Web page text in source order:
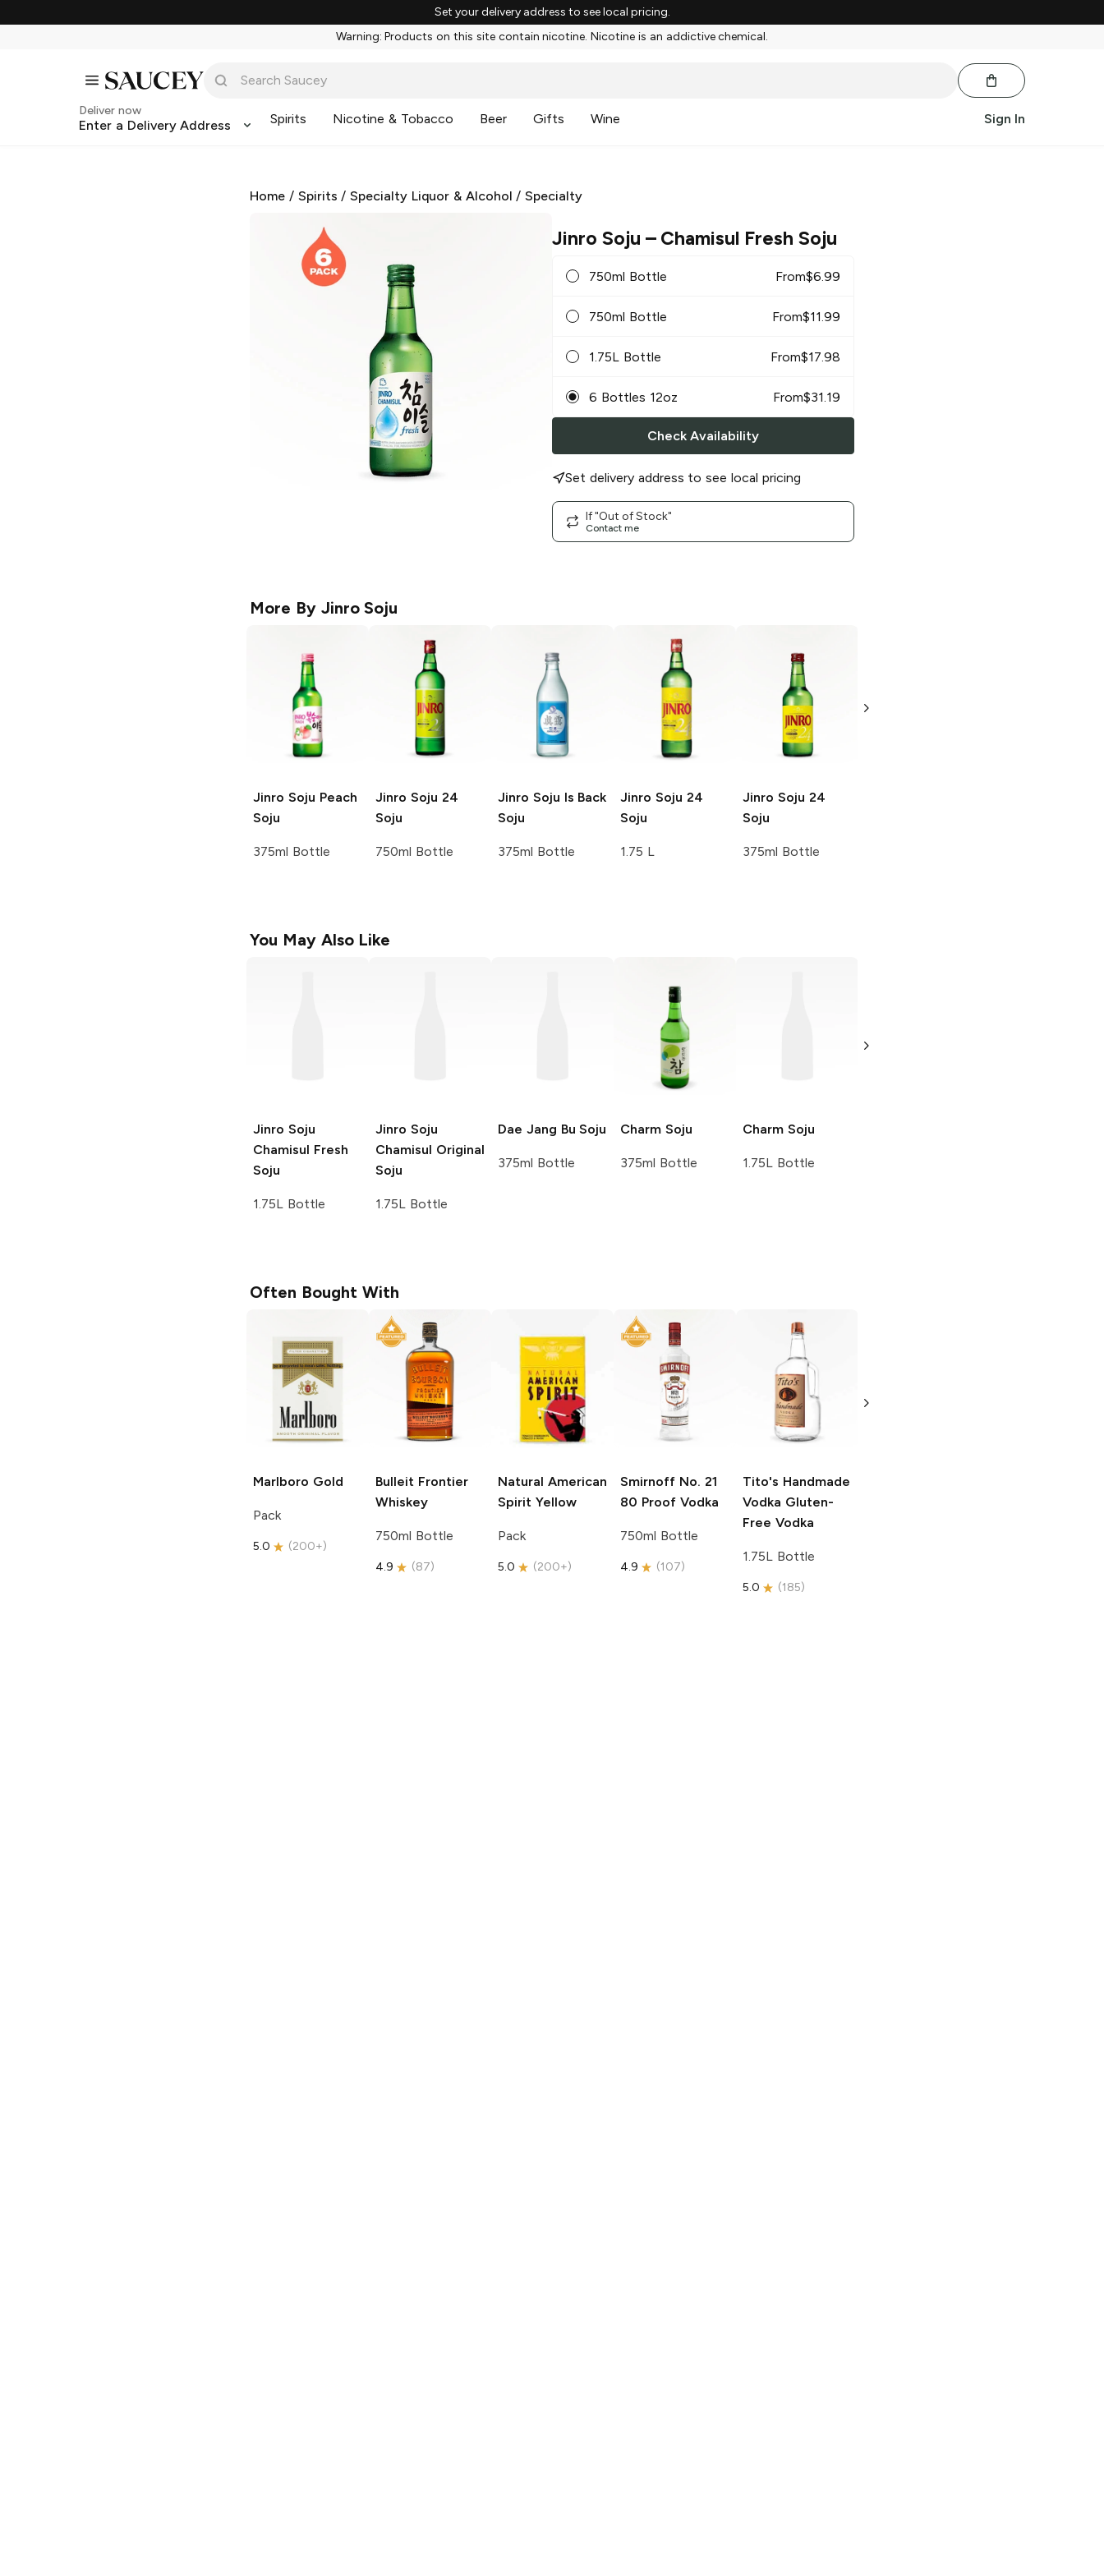
Set your delivery address to see local pricing.
Warning: Products on this site contain nicotine. Nicotine is an addictive chemical.
Deliver now
Enter a Delivery Address Spirits Nicotine & Tobacco Beer Gifts Wine Sign In
Home / Spirits /Specialty Liquor & Alcohol /Specialty
Jinro Soju – Chamisul Fresh Soju
750ml Bottle From$6.99
750ml Bottle From$11.99
1.75L Bottle From$17.98
6 Bottles 12oz From$31.19
Check Availability
Set delivery address to see local pricing
If "Out of Stock"
Contact me
More By Jinro Soju
Jinro Soju Peach
Soju
375ml Bottle
Jinro Soju 24
Soju
750ml Bottle
Jinro Soju Is Back
Soju
375ml Bottle
Jinro Soju 24
Soju
1.75 L
Jinro Soju 24
Soju
375ml Bottle
Chamisul Original
You May Also Like
Jinro Soju
Chamisul Fresh
Soju
1.75L Bottle
Jinro Soju
Chamisul Original
Soju
1.75L Bottle
Dae Jang Bu Soju
375ml Bottle
Charm Soju
375ml Bottle
Charm Soju
1.75L Bottle
375ml Bottle
Often Bought With
Marlboro Gold
Pack
5.0 (200+)
Bulleit Frontier
Whiskey
750ml Bottle
4.9 (87)
Natural American
Spirit Yellow
Pack
5.0 (200+)
Smirnoff No. 21
80 Proof Vodka
750ml Bottle
4.9 (107)
Tito's Handmade
Vodka Gluten-
Free Vodka
1.75L Bottle
5.0 (185)
Free Vodka